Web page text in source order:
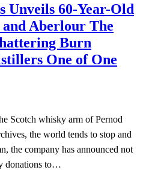
Unveils 60-Year-Old
Aberlour The
Burn
One of One
Scotch whisky arm of Pernod
the world tends to stop and
the company has announced not
donations to…